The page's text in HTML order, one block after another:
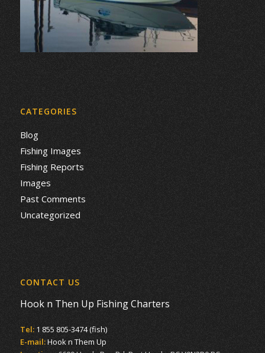
CATEGORIES
Blog
Fishing Images
Fishing Reports
Images
Past Comments
Uncategorized
CONTACT US
Hook n Then Up Fishing Charters
Tel: 1 855 805-3474 (fish)
E-mail:Hook n Them Up